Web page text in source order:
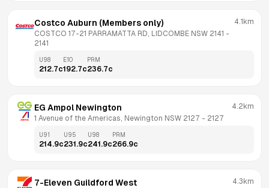
Costco Auburn (Members only)
COSTCO 17-21 PARRAMATTA RD, LIDCOMBE NSW 2141
2141
4.1km
U98
212.7c
E10
192.7c
PRM
236.7c
EG Ampol Newington
1 Avenue of the Americas, Newington NSW 2127 - 2127
4.2km
U91
214.9c
U95
231.9c
U98
241.9c
PRM
266.9c
7-Eleven Guildford West 4.3km